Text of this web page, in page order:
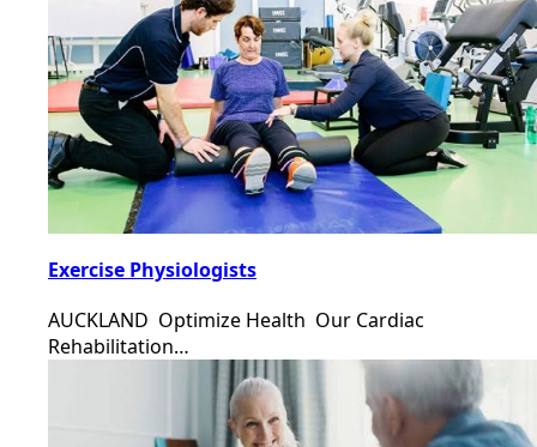
Exercise Physiologists
AUCKLAND Optimize Health Our Cardiac
Rehabilitation…